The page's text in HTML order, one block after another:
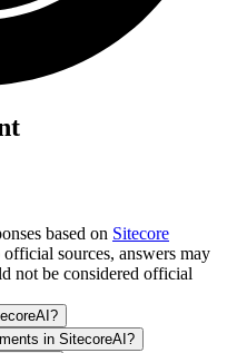
based on Sitecore
sources, answers may
not be considered official
in SitecoreAI?